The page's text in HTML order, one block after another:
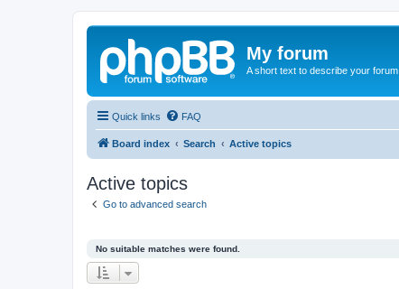
My forum
A short text to describe your forum
Quick links FAQ
Board index Search Active topics
Active topics
Go to advanced search
No suitable matches were found.